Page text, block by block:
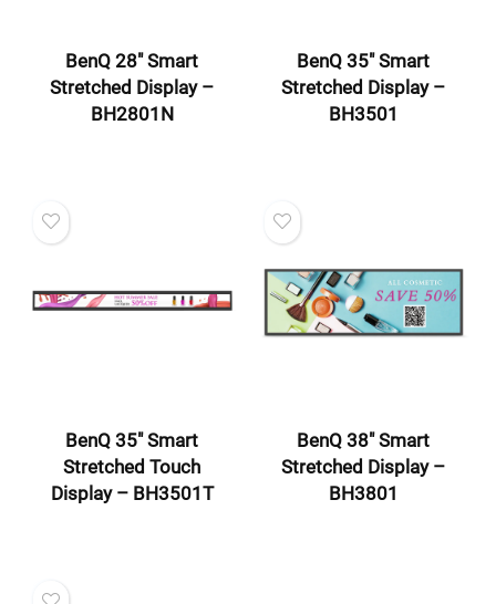
BenQ 28″ Smart
Stretched Display –
BH2801N
BenQ 35″ Smart
Stretched Display –
BH3501
BenQ 35″ Smart
Stretched Touch
Display – BH3501T
BenQ 38″ Smart
Stretched Display –
BH3801